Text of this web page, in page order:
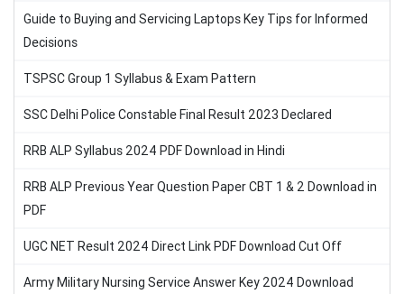
Guide to Buying and Servicing Laptops Key Tips for Informed
Decisions
TSPSC Group 1 Syllabus & Exam Pattern
SSC Delhi Police Constable Final Result 2023 Declared
RRB ALP Syllabus 2024 PDF Download in Hindi
RRB ALP Previous Year Question Paper CBT 1 & 2 Download in
PDF
UGC NET Result 2024 Direct Link PDF Download Cut Off
Army Military Nursing Service Answer Key 2024 Download